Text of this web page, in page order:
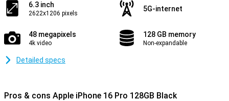
6.3 inch
2622x1206 pixels
5G-internet
48 megapixels
4k video
128 GB memory
Non-expandable
Detailed specs
Pros & cons Apple iPhone 16 Pro 128GB Black